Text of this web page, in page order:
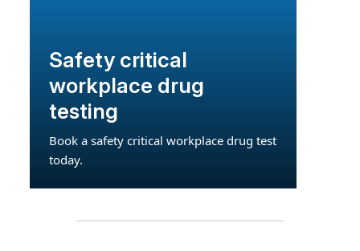
Safety critical
workplace drug
testing
Book a safety critical workplace drug test
today.